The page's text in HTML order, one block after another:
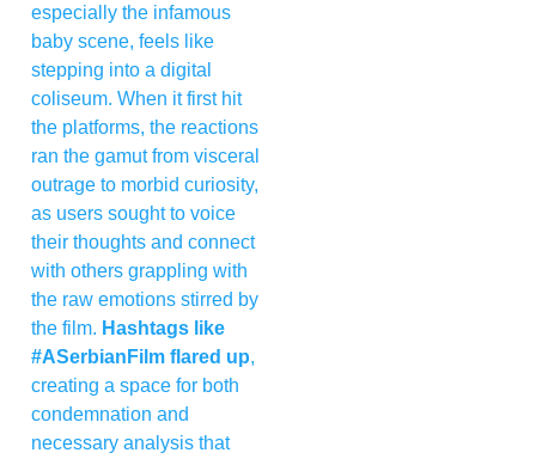
especially the infamous
baby scene, feels like
stepping into a digital
coliseum. When it first hit
the platforms, the reactions
ran the gamut from visceral
outrage to morbid curiosity,
as users sought to voice
their thoughts and connect
with others grappling with
the raw emotions stirred by
the film. Hashtags like
#ASerbianFilm flared up,
creating a space for both
condemnation and
necessary analysis that